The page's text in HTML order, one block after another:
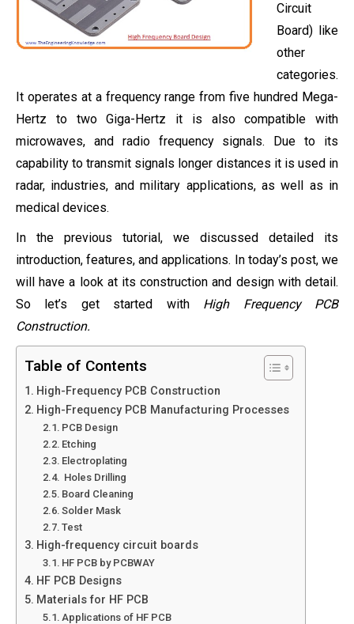
Circuit
Board) like
other
categories.
It operates at a frequency range from five hundred Mega-
Hertz to two Giga-Hertz it is also compatible with
microwaves, and radio frequency signals. Due to its
capability to transmit signals longer distances it is used in
radar, industries, and military applications, as well as in
medical devices.
In the previous tutorial, we discussed detailed its
introduction, features, and applications. In today’s post, we
will have a look at its construction and design with detail.
So let’s get started with High Frequency PCB
Construction.
Table of Contents
High-Frequency PCB Construction
High-Frequency PCB Manufacturing Processes
PCB Design
Etching
Electroplating
Holes Drilling
Board Cleaning
Solder Mask
Test
High-frequency circuit boards
HF PCB by PCBWAY
HF PCB Designs
Materials for HF PCB
Applications of HF PCB